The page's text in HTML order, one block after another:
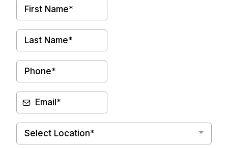
Select Location*